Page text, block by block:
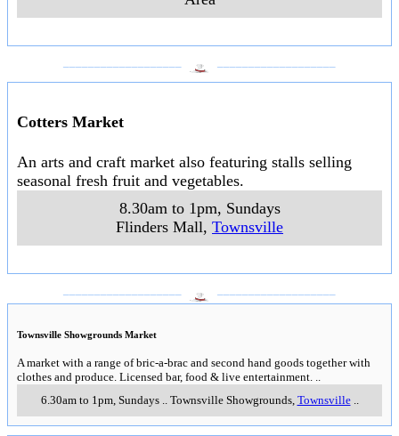
Cotters Market
An arts and craft market also featuring stalls selling
seasonal fresh fruit and vegetables.
8.30am to 1pm, Sundays
Flinders Mall, Townsville
Townsville Showgrounds Market
A market with a range of bric-a-brac and second hand goods together with
clothes and produce. Licensed bar, food & live entertainment.
6.30am to 1pm, Sundays.. Townsville Showgrounds, Townsville..